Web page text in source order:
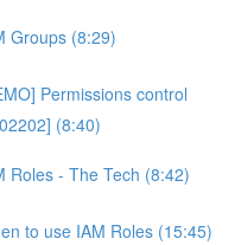
Groups (8:29)
Permissions control
(8:40)
Roles - The Tech (8:42)
to use IAM Roles (15:45)